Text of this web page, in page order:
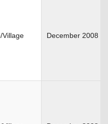
Village December 2008